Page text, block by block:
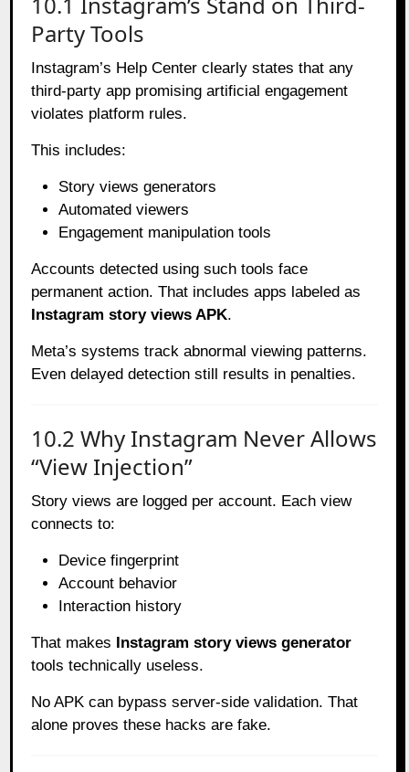
Party Tools
Instagram’s Help Center clearly states that any
third-party app promising artificial engagement
violates platform rules.
This includes:
Story views generators
Automated viewers
Engagement manipulation tools
Accounts detected using such tools face
permanent action. That includes apps labeled as
Instagram story views APK.
Meta’s systems track abnormal viewing patterns.
Even delayed detection still results in penalties.
10.2 Why Instagram Never Allows
“View Injection”
Story views are logged per account. Each view
connects to:
Device fingerprint
Account behavior
Interaction history
That makes Instagram story views generator
tools technically useless.
No APK can bypass server-side validation. That
alone proves these hacks are fake.